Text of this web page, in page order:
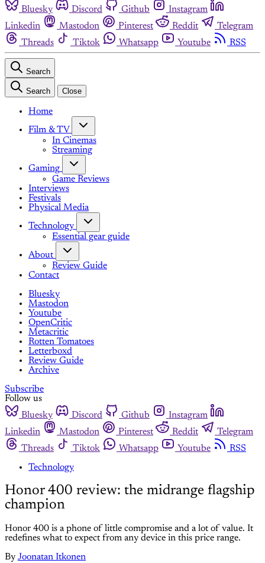
Bluesky Discord Github
Instagram
Linkedin
Mastodon Pinterest Reddit
Telegram
Threads
Tiktok Whatsapp Youtube RSS
Search
Search Close
Home
Film & TV
In Cinemas
Streaming
Gaming
Game Reviews
Interviews
Festivals
Physical Media
Technology
Essential gear guide
About
Review Guide
Contact
Bluesky
Mastodon
Youtube
OpenCritic
Metacritic
Rotten Tomatoes
Letterboxd
Review Guide
Archive
Subscribe
Follow us
Bluesky
Discord Github
Instagram
Linkedin
Mastodon Pinterest Reddit
Telegram
Threads
Tiktok Whatsapp Youtube
RSS
Technology
Honor 400 review: the midrange flagship
champion
Honor 400 is a phone of little compromise and a lot of value. It
redefines what to expect from any device in this price range.
By Joonatan Itkonen